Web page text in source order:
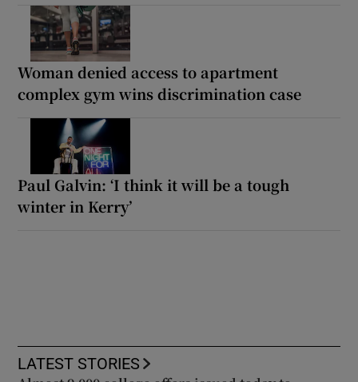
Woman denied access to apartment
complex gym wins discrimination case
Paul Galvin: ‘I think it will be a tough
winter in Kerry’
LATEST STORIES